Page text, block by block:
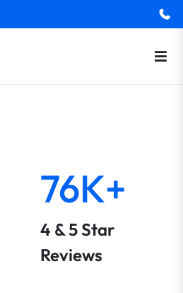
76K+
4 & 5 Star
Reviews